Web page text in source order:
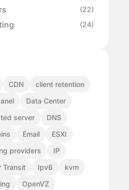
(22)
(24)
CDN
client retention
Data Center
server
DNS
Email
ESXI
providers
IP
Transit Ipv6
kvm
OpenVZ